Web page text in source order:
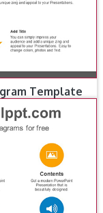
Template